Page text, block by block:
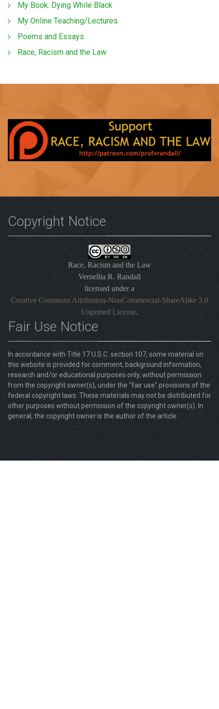
My Book: Dying While Black
My Online Teaching/Lectures
Poems and Essays
Race, Racism and the Law
Copyright Notice
Race, Racism and the Law
Vernellia R. Randall
licensed under a
Creative Commons Attribution-NonCommercial-ShareAlike 3.0
Unported License.
Fair Use Notice
In accordance with Title 17 U.S.C. section 107, some material on
this website is provided for comment, background information,
research and/or educational purposes only, without permission
from the copyright owner(s), under the "fair use" provisions of the
federal copyright laws. These materials may not be distributed for
other purposes without permission of the copyright owner(s). In
general, the copyright owner is the author of the article.